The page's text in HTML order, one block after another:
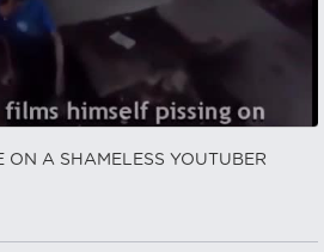
ON A SHAMELESS YOUTUBER